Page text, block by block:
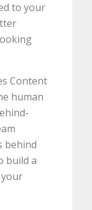
to your
Content
human
behind
build a